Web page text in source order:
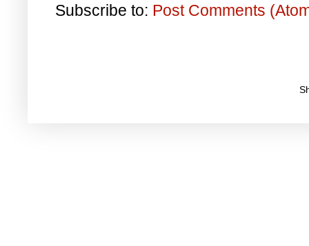
Subscribe to: Post Comments